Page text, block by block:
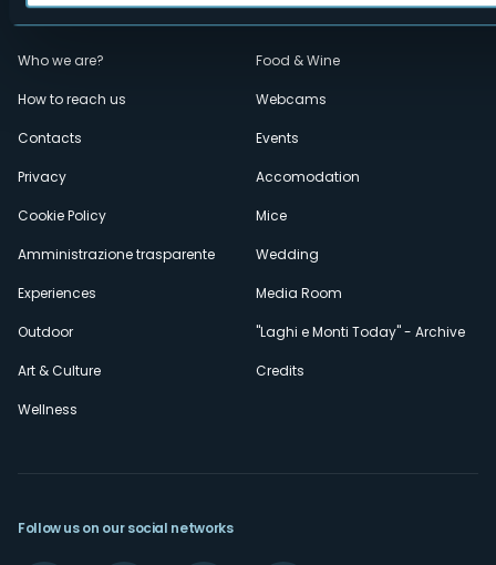
Menù
secondario
Who we are?
How to reach us
Contacts
Privacy
Cookie Policy
Amministrazione trasparente
Experiences
Outdoor
Art & Culture
Wellness
Food & Wine
Webcams
Events
Accomodation
Mice
Wedding
Media Room
"Laghi e Monti Today" - Archive
Credits
Follow us on our social networks